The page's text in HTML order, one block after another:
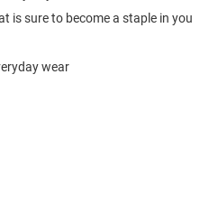
is sure to become a staple in you
wear